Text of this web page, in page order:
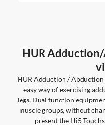
HUR
HUR Adduction /
easy way of exercising
legs. Dual function
muscle groups, without
present the Hi5